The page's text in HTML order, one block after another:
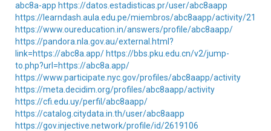
abc8a-app https://datos.estadisticas.pr/user/abc8aapp
https://learndash.aula.edu.pe/miembros/abc8aapp/activity/
https://www.oureducation.in/answers/profile/abc8aapp/
https://pandora.nla.gov.au/external.html?
link=https://abc8a.app/ https://bbs.pku.edu.cn/v2/jump-
to.php?url=https://abc8a.app/
https://www.participate.nyc.gov/profiles/abc8aapp/activity
https://meta.decidim.org/profiles/abc8aapp/activity
https://cfi.edu.uy/perfil/abc8aapp/
https://catalog.citydata.in.th/user/abc8aapp
https://gov.injective.network/profile/id/2619106